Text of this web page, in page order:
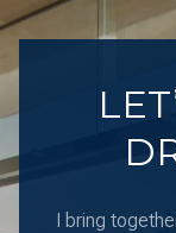
I bring